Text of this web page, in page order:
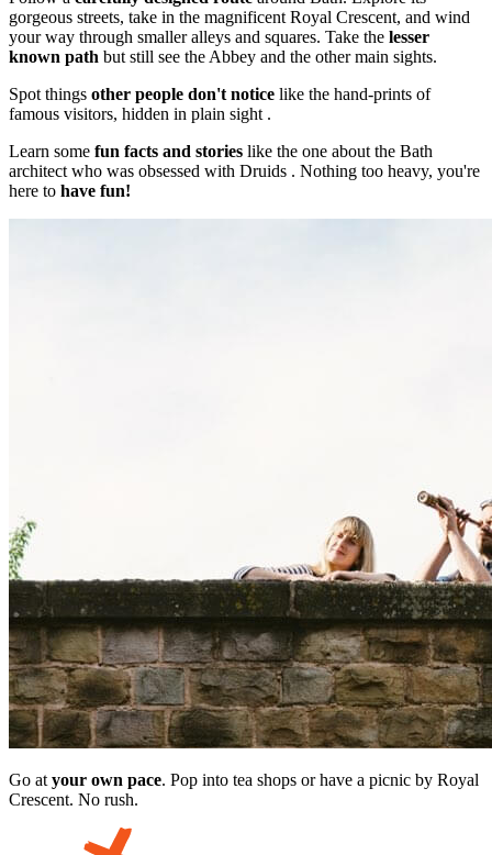
gorgeous streets, take in the magnificent Royal Crescent, and wind
your way through smaller alleys and squares. Take the lesser
known path but still see the Abbey and the other main sights.
Spot things other people don't notice like the hand-prints of
famous visitors, hidden in plain sight .
Learn some fun facts and stories like the one about the Bath
architect who was obsessed with Druids . Nothing too heavy, you're
here to have fun!
Go at your own pace. Pop into tea shops or have a picnic by Royal
Crescent. No rush.